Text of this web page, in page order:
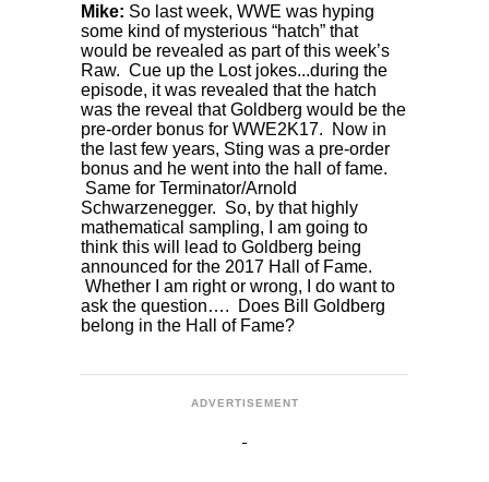
Mike: So last week, WWE was hyping
some kind of mysterious “hatch” that
would be revealed as part of this week’s
Raw. Cue up the Lost jokes...during the
episode, it was revealed that the hatch
was the reveal that Goldberg would be the
pre-order bonus for WWE2K17. Now in
the last few years, Sting was a pre-order
bonus and he went into the hall of fame.
Same for Terminator/Arnold
Schwarzenegger. So, by that highly
mathematical sampling, I am going to
think this will lead to Goldberg being
announced for the 2017 Hall of Fame.
Whether I am right or wrong, I do want to
ask the question…. Does Bill Goldberg
belong in the Hall of Fame?
ADVERTISEMENT